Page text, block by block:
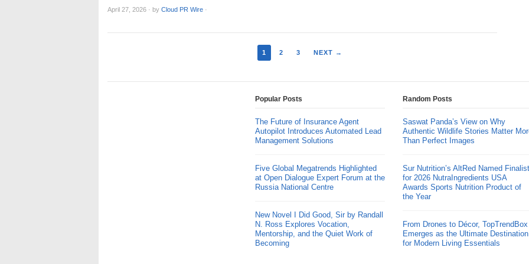
April 27, 2026 · by Cloud PR Wire ·
1 2 3 NEXT →
Popular Posts
The Future of Insurance Agent
Autopilot Introduces Automated Lead
Management Solutions
Five Global Megatrends Highlighted
at Open Dialogue Expert Forum at the
Russia National Centre
New Novel I Did Good, Sir by Randall
N. Ross Explores Vocation,
Mentorship, and the Quiet Work of
Becoming
Random Posts
Saswat Panda’s View on Why
Authentic Wildlife Stories Matter
Than Perfect Images
Sur Nutrition’s AltRed Named Finalist
for 2026 NutraIngredients USA
Awards Sports Nutrition Product of
the Year
From Drones to Décor, TopTrendBox
Emerges as the Ultimate Destination
for Modern Living Essentials